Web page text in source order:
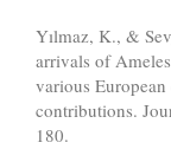
Yılmaz, K., &
arrivals of
various
contributions.
180.